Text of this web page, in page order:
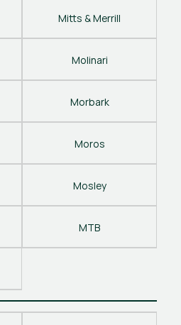
Mitts & Merrill
Molinari
Morbark
Moros
Mosley
MTB